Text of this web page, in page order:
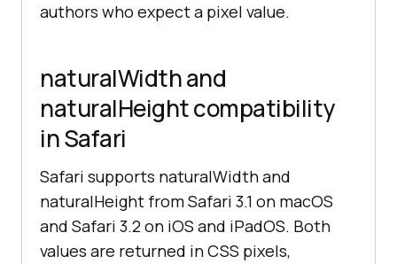
authors who expect a pixel value.
naturalWidth and
naturalHeight compatibility
in Safari
Safari supports naturalWidth and
naturalHeight from Safari 3.1 on macOS
and Safari 3.2 on iOS and iPadOS. Both
values are returned in CSS pixels,